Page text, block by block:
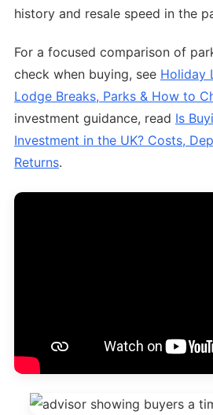
history and resale speed in the
For a focused comparison of
check when buying, see Holiday
Lodge Breaks, Parks & How to
investment guidance, read Is
Investment in the UK? Costs,
Returns.